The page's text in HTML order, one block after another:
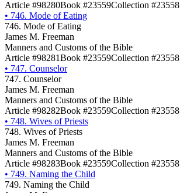
Article #98280Book #23559Collection #23558
• 746. Mode of Eating
746. Mode of Eating
James M. Freeman
Manners and Customs of the Bible
Article #98281Book #23559Collection #23558
• 747. Counselor
747. Counselor
James M. Freeman
Manners and Customs of the Bible
Article #98282Book #23559Collection #23558
• 748. Wives of Priests
748. Wives of Priests
James M. Freeman
Manners and Customs of the Bible
Article #98283Book #23559Collection #23558
• 749. Naming the Child
749. Naming the Child